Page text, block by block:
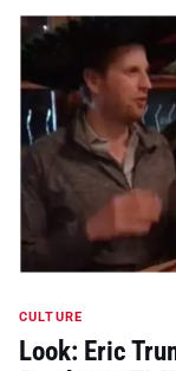
CULTURE
Look: Eric